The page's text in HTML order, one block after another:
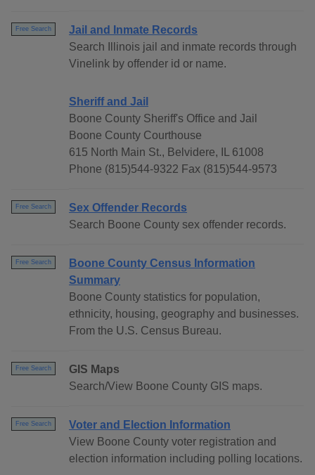
Free Search
Jail and Inmate Records
Search Illinois jail and inmate records through
Vinelink by offender id or name.
Sheriff and Jail
Boone County Sheriff's Office and Jail
Boone County Courthouse
615 North Main St., Belvidere, IL 61008
Phone (815)544-9322 Fax (815)544-9573
Free Search
Sex Offender Records
Search Boone County sex offender records.
Free Search
Boone County Census Information
Summary
Boone County statistics for population,
ethnicity, housing, geography and businesses.
From the U.S. Census Bureau.
Free Search
GIS Maps
Search/View Boone County GIS maps.
Free Search
Voter and Election Information
View Boone County voter registration and
election information including polling locations.